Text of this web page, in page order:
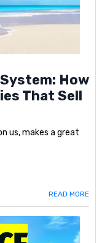
How
That Sell
us, makes a great
READ MORE